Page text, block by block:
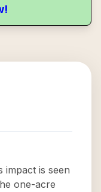
impact is seen
one-acre